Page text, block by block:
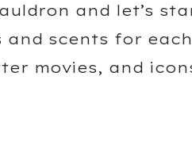
and let’s
scents for
movies, and